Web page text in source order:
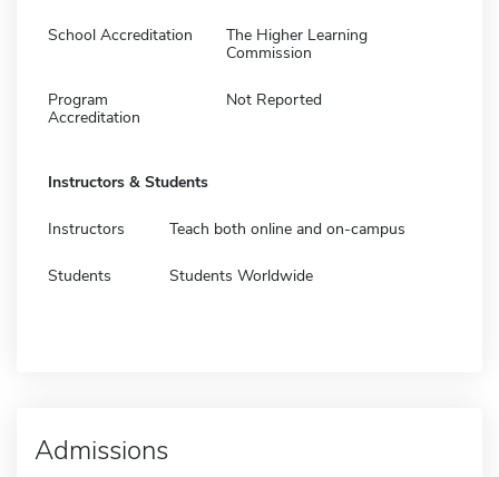
School Accreditation
The Higher Learning
Commission
Program
Accreditation
Not Reported
Instructors & Students
Instructors Teach both online and on-campus
Students Students Worldwide
Admissions